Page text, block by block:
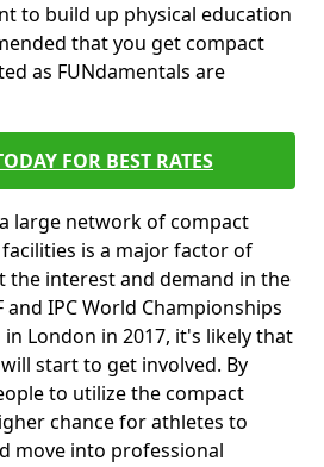
to build up physical education
that you get compact
as FUNdamentals are
FOR BEST RATES
large network of compact
is a major factor of
the interest and demand in the
and IPC World Championships
London in 2017, it's likely that
start to get involved. By
to utilize the compact
chance for athletes to
move into professional